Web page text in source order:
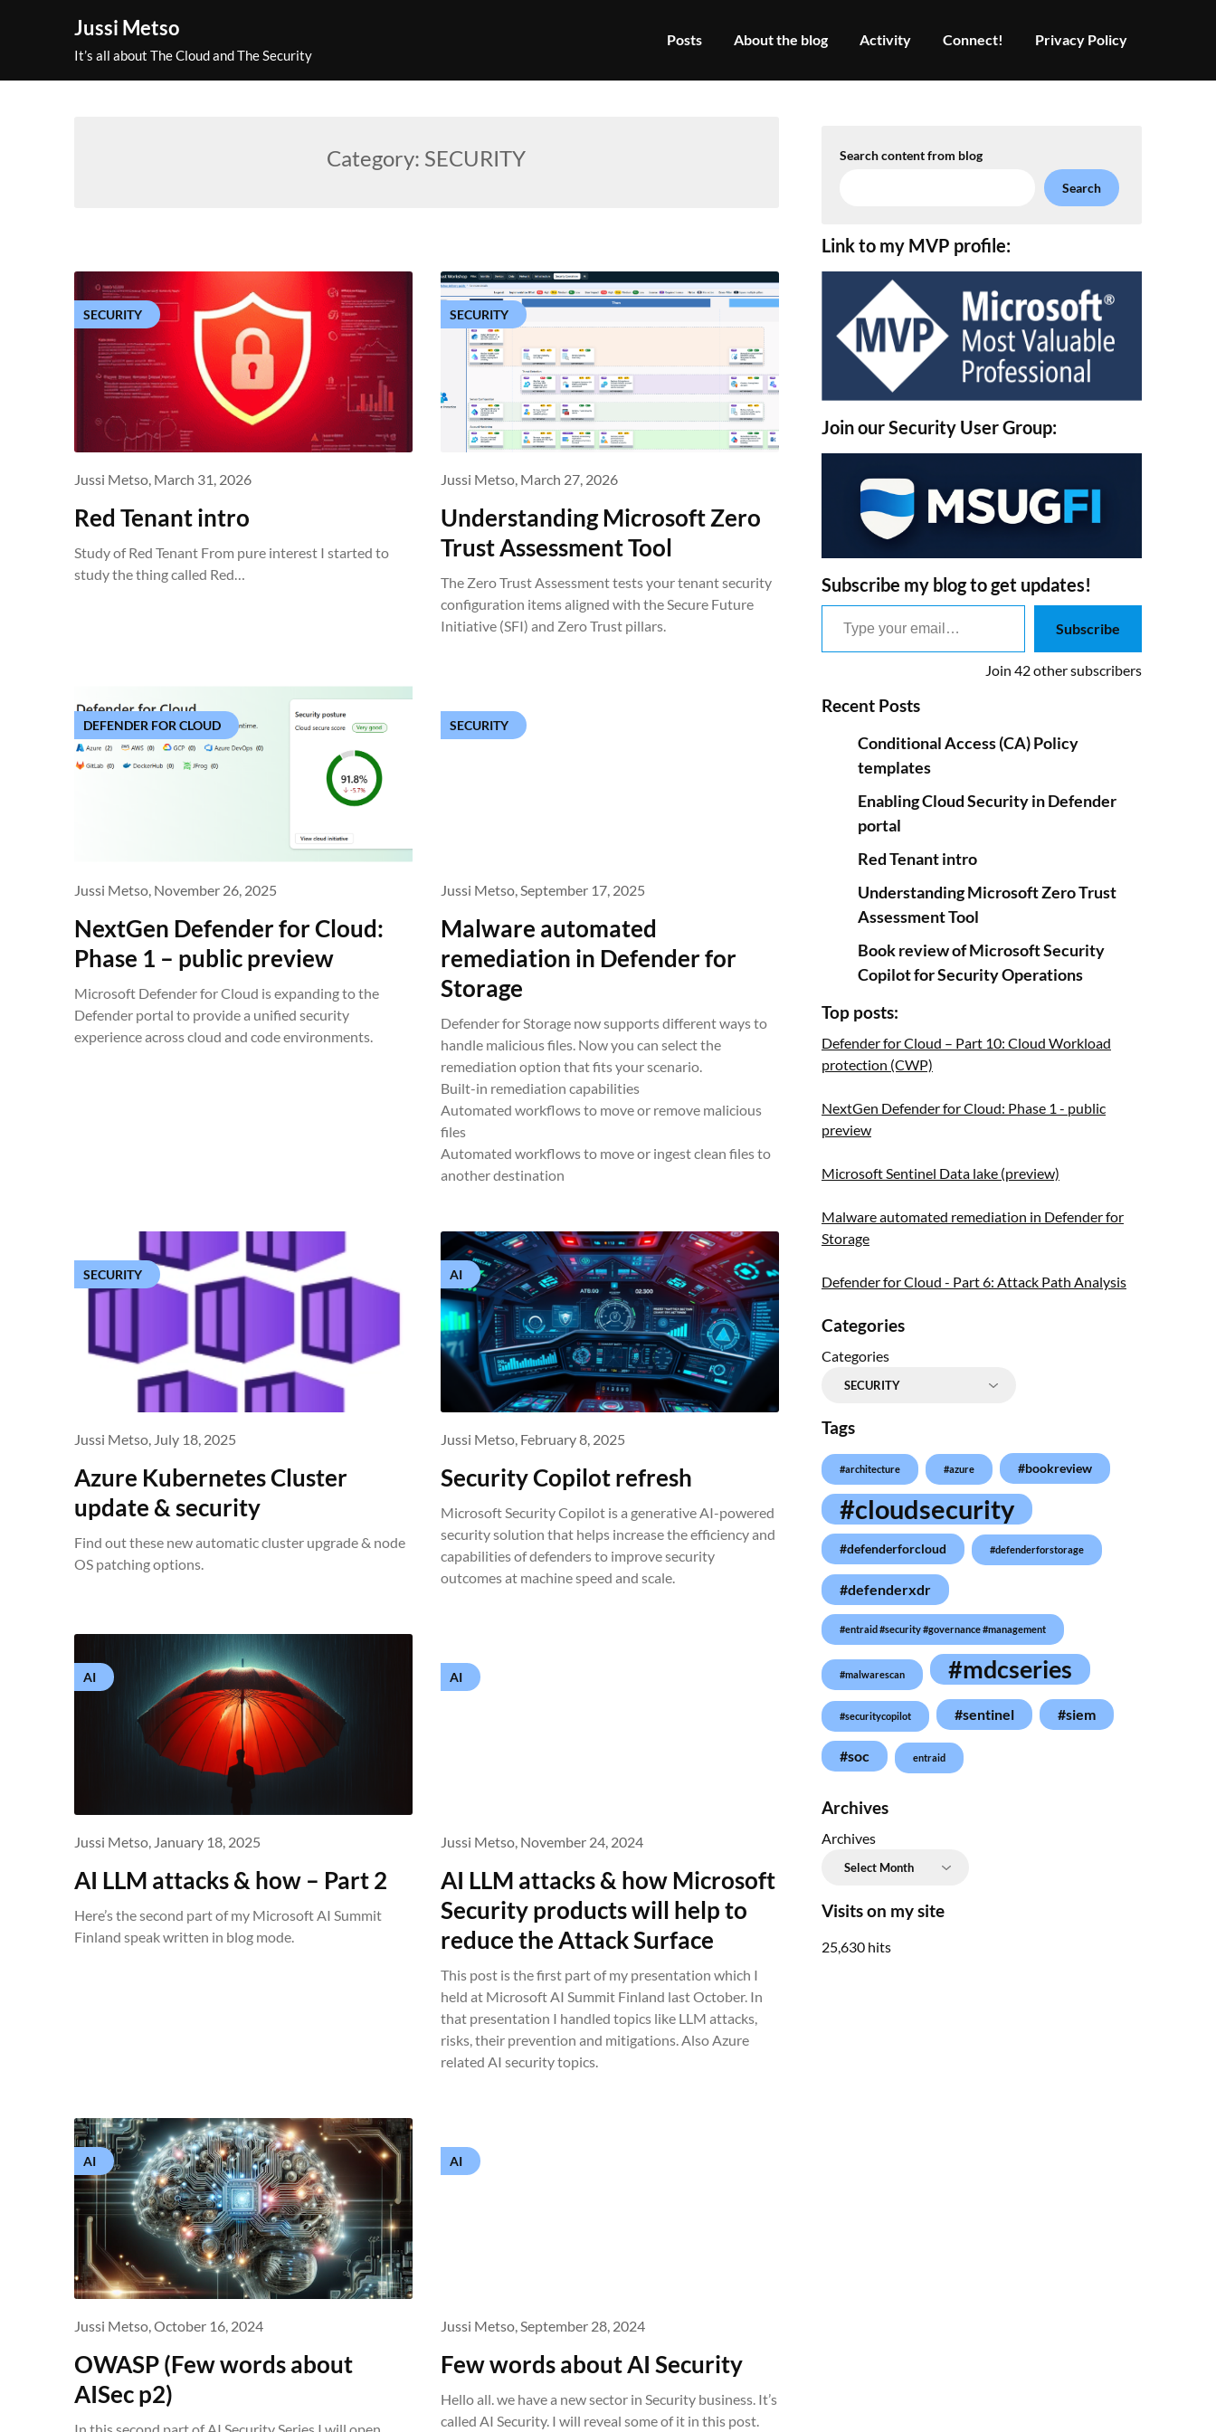
Jussi Metso
It’s all about The Cloud and The Security
Posts About the blog Activity Connect! Privacy Policy
Category: SECURITY
SECURITY
Red Tenant intro
Jussi Metso, March 31, 2026
Study of Red Tenant From pure interest I started to
study the thing called Red…
SECURITY
Understanding Microsoft Zero
Trust Assessment Tool
Jussi Metso, March 27, 2026
The Zero Trust Assessment tests your tenant security
configuration items aligned with the Secure Future
Initiative (SFI) and Zero Trust pillars.
DEFENDER FOR CLOUD
NextGen Defender for Cloud:
Phase 1 – public preview
Jussi Metso, November 26, 2025
Microsoft Defender for Cloud is expanding to the
Defender portal to provide a unified security
experience across cloud and code environments.
SECURITY
Malware automated
remediation in Defender for
Storage
Jussi Metso,September 17, 2025
Defender for Storage now supports different ways to
handle malicious files. Now you can select the
remediation option that fits your scenario.
Built-in remediation capabilities
Automated workflows to move or remove malicious
files
Automated workflows to move or ingest clean files to
another destination
SECURITY
Azure Kubernetes Cluster
update & security
Jussi Metso, July 18, 2025
Find out these new automatic cluster upgrade & node
OS patching options.
AI
Security Copilot refresh
Jussi Metso, February 8, 2025
Microsoft Security Copilot is a generative AI-powered
security solution that helps increase the efficiency and
capabilities of defenders to improve security
outcomes at machine speed and scale.
AI
AI LLM attacks & how – Part 2
Jussi Metso, January 18, 2025
Here’s the second part of my Microsoft AI Summit
Finland speak written in blog mode.
AI
AI LLM attacks & how Microsoft
Security products will help to
reduce the Attack Surface
Jussi Metso, November 24, 2024
This post is the first part of my presentation which I
held at Microsoft AI Summit Finland last October. In
that presentation I handled topics like LLM attacks,
risks, their prevention and mitigations. Also Azure
related AI security topics.
AI
OWASP (Few words about
AISec p2)
Jussi Metso,October 16, 2024
AI
Few words about AI Security
Jussi Metso,September 28, 2024
Hello all. we have a new sector in Security business. It’s
called AI Security. I will reveal some of it in this post.
Search content from blog
Search
Link to my MVP profile:
Join our Security User Group:
Subscribe my blog to get updates!
Type your email…
Subscribe
Join 42 other subscribers
Recent Posts
Conditional Access (CA) Policy
templates
Enabling Cloud Security in Defender
portal
Red Tenant intro
Understanding Microsoft Zero Trust
Assessment Tool
Book review of Microsoft Security
Copilot for Security Operations
Top posts:
Defender for Cloud – Part 10: Cloud Workload
protection (CWP)
NextGen Defender for Cloud: Phase 1 - public
preview
Microsoft Sentinel Data lake (preview)
Malware automated remediation in Defender for
Storage
Defender for Cloud - Part 6: Attack Path Analysis
Categories
Categories
Tags
#architecture #azure #bookreview
#cloudsecurity
#defenderforcloud #defenderforstorage
#defenderxdr
#entraid #security #governance #management
#malwarescan #mdcseries
#securitycopilot #sentinel #siem
#soc entraid
Archives
Archives
Visits on my site
25,630 hits